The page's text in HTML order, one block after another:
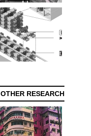
OTHER RESEARCH